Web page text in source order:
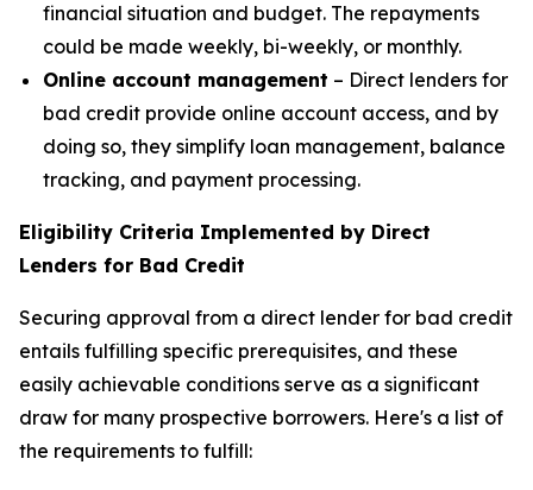
financial situation and budget. The repayments
could be made weekly, bi-weekly, or monthly.
Online account management – Direct lenders for
bad credit provide online account access, and by
doing so, they simplify loan management, balance
tracking, and payment processing.
Eligibility Criteria Implemented by Direct
Lenders for Bad Credit
Securing approval from a direct lender for bad credit
entails fulfilling specific prerequisites, and these
easily achievable conditions serve as a significant
draw for many prospective borrowers. Here's a list of
the requirements to fulfill: